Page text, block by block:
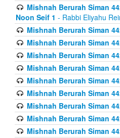
Mishnah Berurah Siman
Noon Seif 1 - Rabbi Eliyahu
Mishnah Berurah Siman
Mishnah Berurah Siman
Mishnah Berurah Siman
Mishnah Berurah Siman
Mishnah Berurah Siman
Mishnah Berurah Siman
Mishnah Berurah Siman
Mishnah Berurah Siman
Mishnah Berurah Siman